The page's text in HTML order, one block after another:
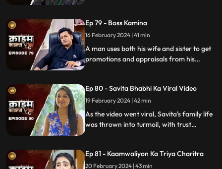
Ep 79 - Boss Kamina
16 February 2024 | 41 min
A man uses both his wife and sister to get
promotions and appraisals from his
women are fed up with him.
Ep 80 - Savita Bhabhi Ka Viral Video
19 February 2024 | 42 min
As the video went viral, Savita's family life
was thrown into turmoil, with trust
Ep 81 - Kaamwaliyon Ka Triya Charitra
20 February 2024 | 43 min